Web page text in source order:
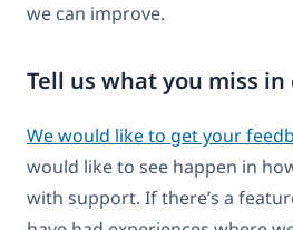
we can improve.
Tell us what you miss
We would like to get your
would like to see happen in
with support. If there’s a